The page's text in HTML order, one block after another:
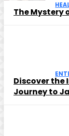
The Mystery
Discover the
Journey to